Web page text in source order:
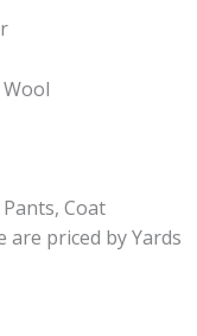
Coat
priced by Yards